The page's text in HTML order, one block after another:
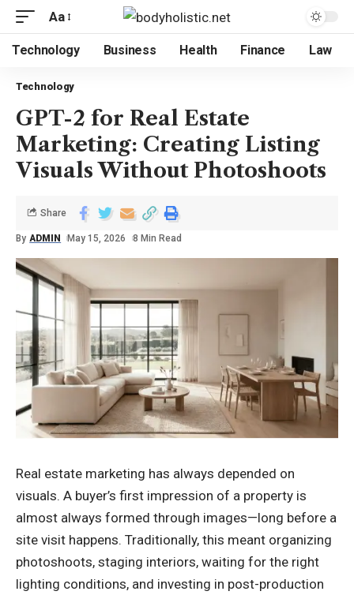
Aa
Technology Business Health Finance Law
Technology
GPT-2 for Real Estate
Marketing: Creating Listing
Visuals Without Photoshoots
By ADMIN May 15, 2026 8 Min Read
Share
Real estate marketing has always depended on
visuals. A buyer’s first impression of a property is
almost always formed through images—long before a
site visit happens. Traditionally, this meant organizing
photoshoots, staging interiors, waiting for the right
lighting conditions, and investing in post-production